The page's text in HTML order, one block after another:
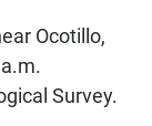
Ocotillo,
Survey.